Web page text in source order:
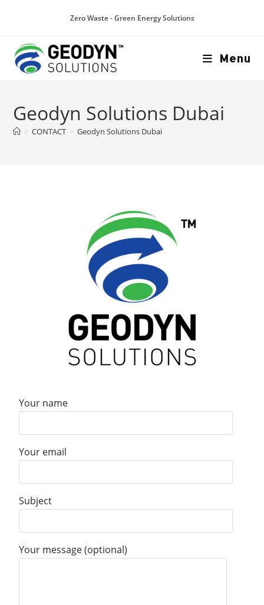
Zero Waste - Green Energy Solutions
Menu
Geodyn Solutions Dubai
> CONTACT > Geodyn Solutions Dubai
Your name
Your email
Subject
Your message (optional)